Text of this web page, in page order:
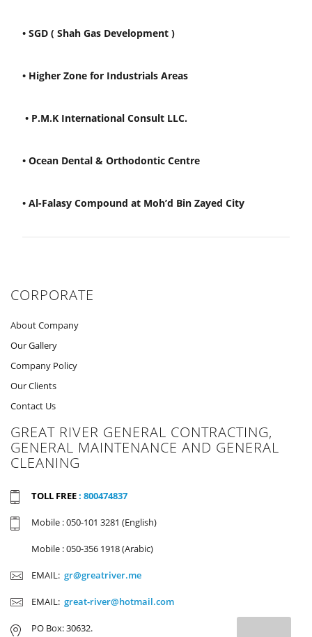
• SGD ( Shah Gas Development )
• Higher Zone for Industrials Areas
• P.M.K International Consult LLC.
• Ocean Dental & Orthodontic Centre
• Al-Falasy Compound at Moh’d Bin Zayed City
CORPORATE
About Company
Our Gallery
Company Policy
Our Clients
Contact Us
GREAT RIVER GENERAL CONTRACTING,
GENERAL MAINTENANCE AND GENERAL
CLEANING
TOLL FREE: 800474837
Mobile : 050-101 3281 (English)
Mobile : 050-356 1918 (Arabic)
EMAIL: gr@greatriver.me
EMAIL: great-river@hotmail.com
PO Box: 30632.